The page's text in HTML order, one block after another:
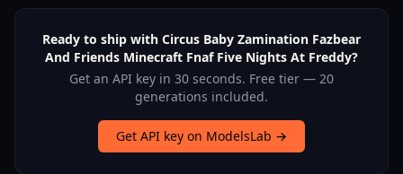
Ready to ship with Circus Baby Zamination Fazbear
And Friends Minecraft Fnaf Five Nights At Freddy?
Get an API key in 30 seconds. Free tier — 20
generations included.
Get API key on ModelsLab →